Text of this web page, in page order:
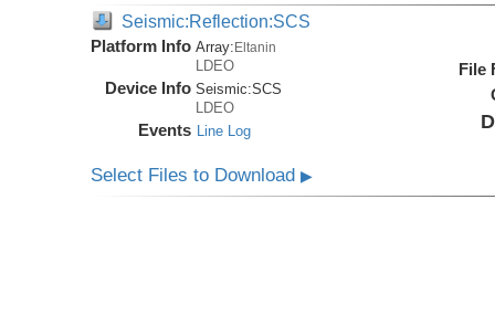
Seismic:Reflection:SCS
Platform Info Array: Eltanin
LDEO
Device Info Seismic:SCS
LDEO
Events Line Log
File
Select Files to Download▶